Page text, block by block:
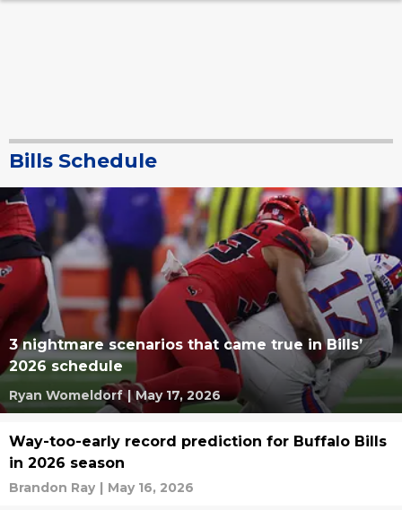
Bills Schedule
3 nightmare scenarios that came true in Bills’
2026 schedule
Ryan Womeldorf | May 17, 2026
Way-too-early record prediction for Buffalo Bills
in 2026 season
Brandon Ray | May 16, 2026